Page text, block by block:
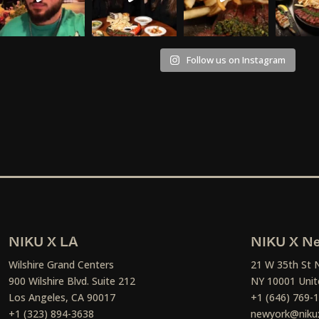
Follow us on Instagram
NIKU X LA
Wilshire Grand Centers
900 Wilshire Blvd. Suite 212
Los Angeles, CA 90017
+1 (323) 894-3638
NIKU X
21 W 35th St
NY 10001
+1 (646) 769-